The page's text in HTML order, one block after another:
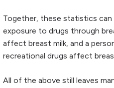
Together, these statistics
exposure to drugs through
affect breast milk, and a
recreational drugs affect
All of the above still leaves